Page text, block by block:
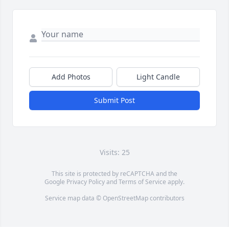
Add Photos Light Candle
Submit Post
Visits: 25
This site is protected by reCAPTCHA and the
Google Privacy PolicyandTerms of Service apply.
Service map data © OpenStreetMapcontributors